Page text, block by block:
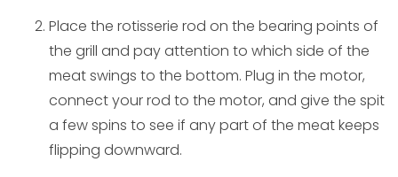
Place the rotisserie rod on the bearing points of
the grill and pay attention to which side of the
meat swings to the bottom. Plug in the motor,
connect your rod to the motor, and give the spit
a few spins to see if any part of the meat keeps
flipping downward.